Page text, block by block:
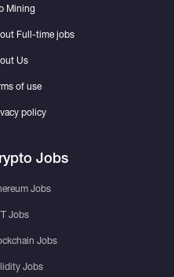
Mining
Full-time jobs
Us
of use
policy
Jobs
Jobs
Jobs
Jobs
Jobs